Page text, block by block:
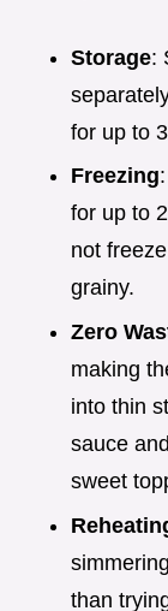
Storage:
for up to
Freezing
for up to
not
grainy.
Zero
making
into thin
sauce
sweet
than